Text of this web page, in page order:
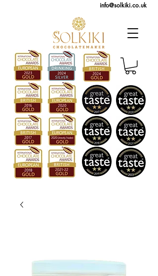
info@solkiki.co.uk